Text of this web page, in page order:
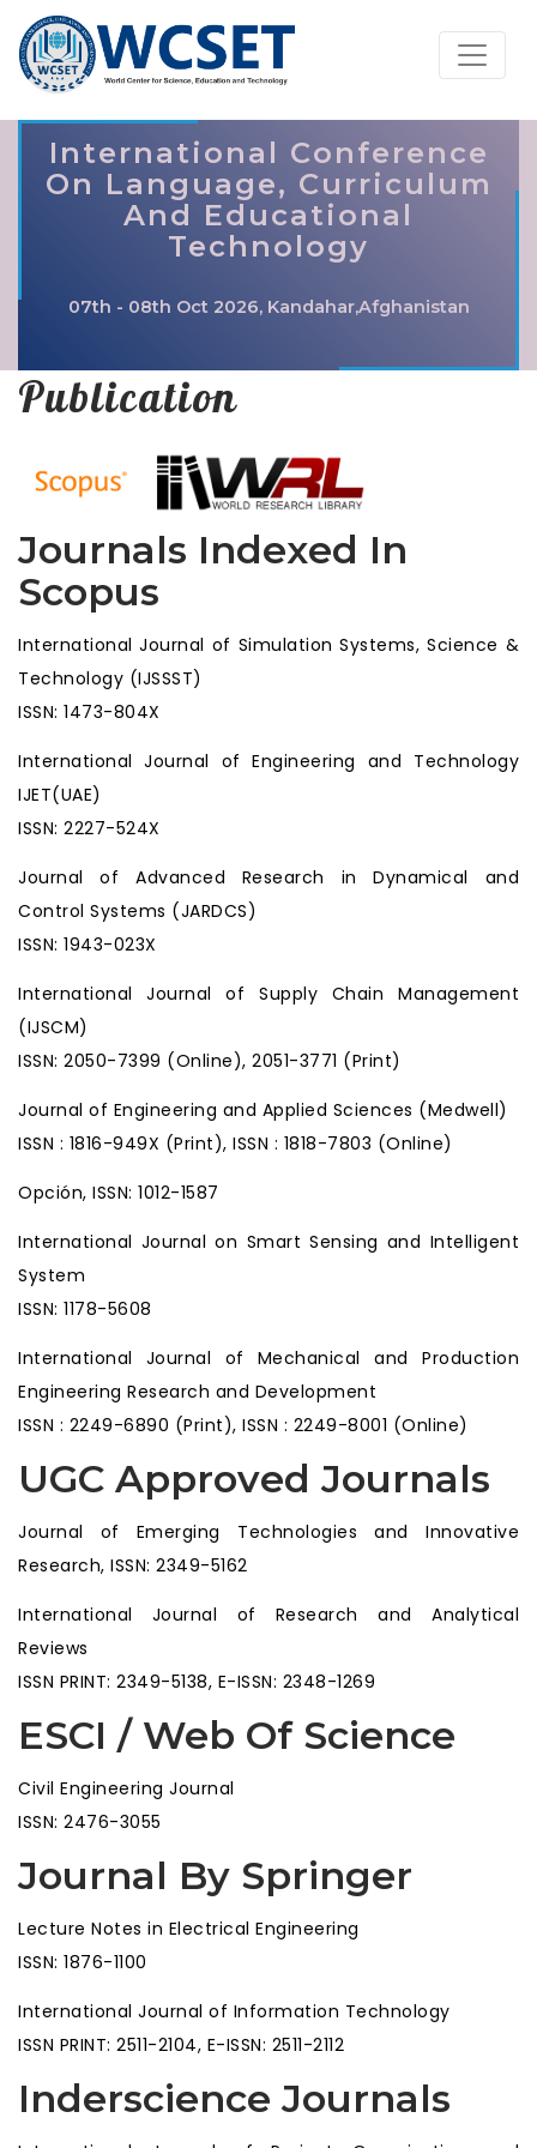
International Conference
On Language, Curriculum
And Educational
Technology
07th - 08th Oct 2026, Kandahar,Afghanistan
Publication
Journals Indexed In
Scopus
International Journal of Simulation Systems, Science &
Technology (IJSSST)
ISSN: 1473-804X
International Journal of Engineering and Technology
IJET(UAE)
ISSN: 2227-524X
Journal of Advanced Research in Dynamical and
Control Systems (JARDCS)
ISSN: 1943-023X
International Journal of Supply Chain Management
(IJSCM)
ISSN: 2050-7399 (Online), 2051-3771 (Print)
Journal of Engineering and Applied Sciences (Medwell)
ISSN : 1816-949X (Print), ISSN : 1818-7803 (Online)
Opción, ISSN: 1012-1587
International Journal on Smart Sensing and Intelligent
System
ISSN: 1178-5608
International Journal of Mechanical and Production
Engineering Research and Development
ISSN : 2249-6890 (Print), ISSN : 2249-8001 (Online)
UGC Approved Journals
Journal of Emerging Technologies and Innovative
Research, ISSN: 2349-5162
International Journal of Research and Analytical
Reviews
ISSN PRINT: 2349-5138, E-ISSN: 2348-1269
ESCI / Web Of Science
Civil Engineering Journal
ISSN: 2476-3055
Journal By Springer
Lecture Notes in Electrical Engineering
ISSN: 1876-1100
International Journal of Information Technology
ISSN PRINT: 2511-2104, E-ISSN: 2511-2112
Inderscience Journals